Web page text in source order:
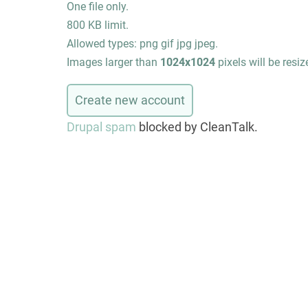
One file only.
800 KB limit.
Allowed types: png gif jpg jpeg.
Images larger than 1024x1024 pixels will be
Drupal spam blocked by CleanTalk.